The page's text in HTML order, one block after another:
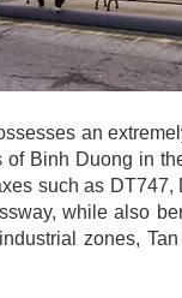
an
Binh Duong in
such as
while also
zones,